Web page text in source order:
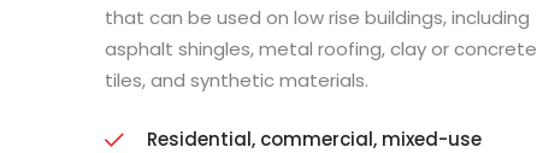
that can be used on low rise buildings, including
asphalt shingles, metal roofing, clay or concrete
tiles, and synthetic materials.
Residential, commercial, mixed-use